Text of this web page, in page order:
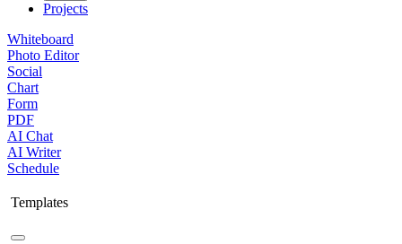
Projects
Whiteboard
Photo Editor
Social
Chart
Form
PDF
AI Chat
AI Writer
Schedule
Templates